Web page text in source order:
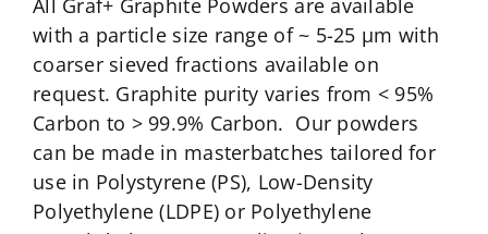
All Graf+ Graphite Powders are available
with a particle size range of ~ 5-25 µm with
coarser sieved fractions available on
request. Graphite purity varies from < 95%
Carbon to > 99.9% Carbon. Our powders
can be made in masterbatches tailored for
use in Polystyrene (PS), Low-Density
Polyethylene (LDPE) or Polyethylene